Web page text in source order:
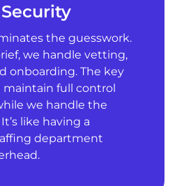
the guesswork.
we handle vetting,
onboarding. The key
maintain full control
we handle the
like having a
department